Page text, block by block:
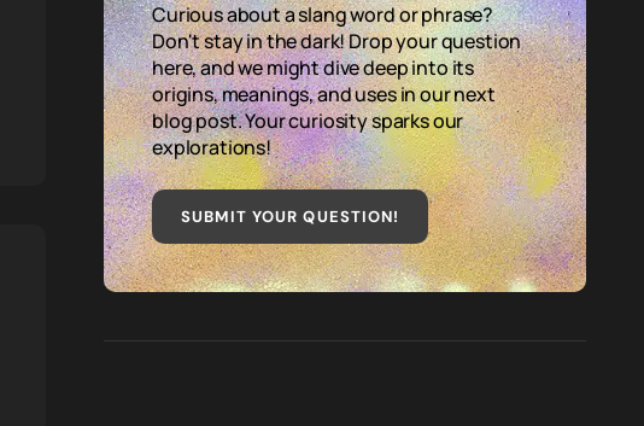
Curious about a slang word or phrase?
Don't stay in the dark! Drop your question
here, and we might dive deep into its
origins, meanings, and uses in our next
blog post. Your curiosity sparks our
explorations!
SUBMIT YOUR QUESTION!